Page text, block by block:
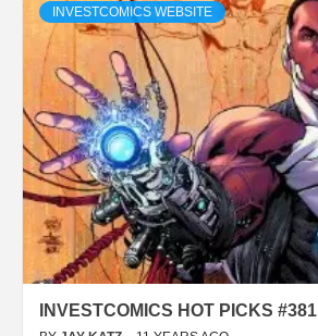
INVESTCOMICS WEBSITE
INVESTCOMICS HOT PICKS #381